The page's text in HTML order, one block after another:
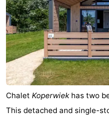
Chalet Koperwiek has two
This detached and single-